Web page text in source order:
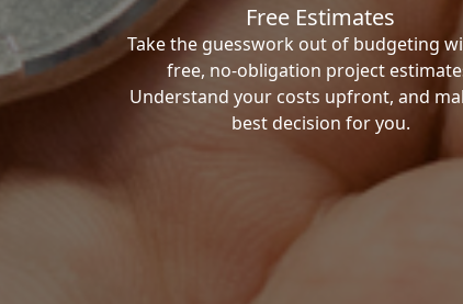
Free Estimates
Take the guesswork out of budgeting
free, no-obligation project
Understand your costs upfront, and
best decision for you.